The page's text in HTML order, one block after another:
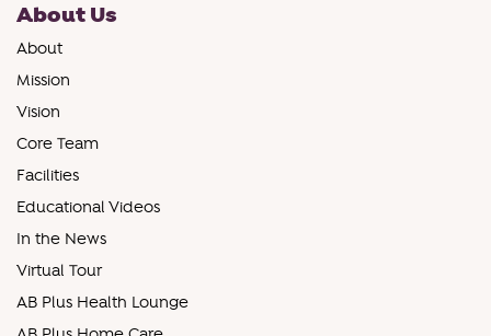
About Us
About
Mission
Vision
Core Team
Facilities
Educational Videos
In the News
Virtual Tour
AB Plus Health Lounge